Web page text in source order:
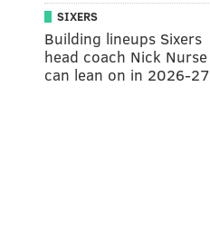
SIXERS
Building lineups Sixers
head coach Nick Nurse
can lean on in 2026-27